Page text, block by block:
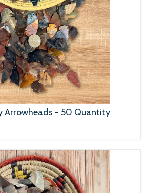
Arrowheads - 50 Quantity